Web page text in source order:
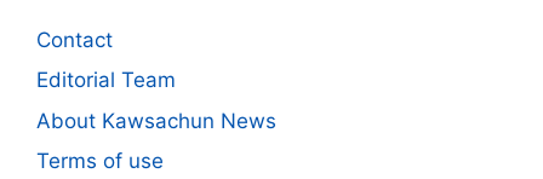
Contact
Editorial Team
About Kawsachun News
Terms of use